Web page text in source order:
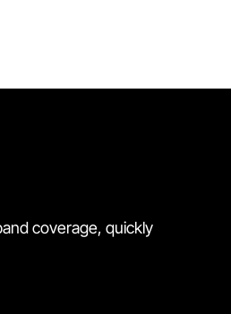
coverage, quickly